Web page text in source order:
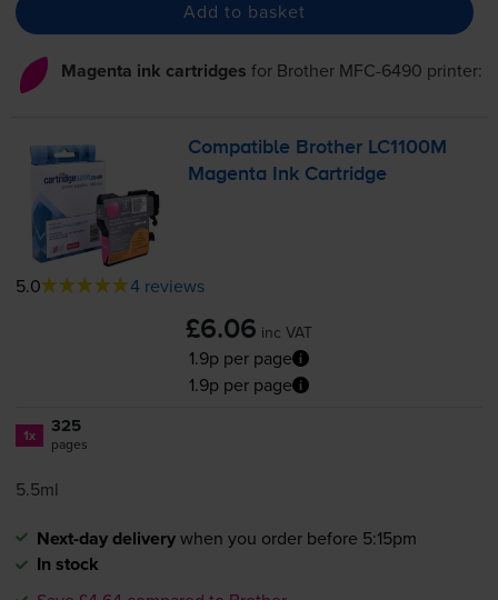
Add to basket
Magenta ink cartridges for Brother MFC-6490 printer:
Compatible Brother LC1100M
Magenta Ink Cartridge
5.0 4 reviews
£6.06 inc VAT
1.9p per page
1.9p per page
1x 325
pages
5.5ml
Next-day deliverywhen you order before 5:15pm
In stock